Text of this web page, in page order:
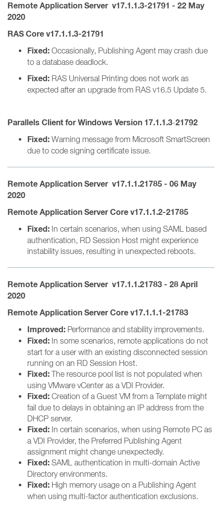
Remote Application Server v17.1.1.3-21791 - 22 May
2020
RAS Core v17.1.1.3-21791
Fixed: Occasionally, Publishing Agent may crash due
to a database deadlock.
Fixed: RAS Universal Printing does not work as
expected after an upgrade from RAS v16.5 Update 5.
Parallels Client for Windows Version 17.1.1.3-21792
Fixed: Warning message from Microsoft SmartScreen
due to code signing certificate issue.
Remote Application Server v17.1.1.21785 - 06 May
2020
Remote Application Server Core v17.1.1.2-21785
Fixed: In certain scenarios, when using SAML based
authentication, RD Session Host might experience
instability issues, resulting in unexpected reboots.
Remote Application Server v17.1.1.21783 - 28 April
2020
Remote Application Server Core v17.1.1.1-21783
Improved: Performance and stability improvements.
Fixed: In some scenarios, remote applications do not
start for a user with an existing disconnected session
running on an RD Session Host.
Fixed: The resource pool list is not populated when
using VMware vCenter as a VDI Provider.
Fixed: Creation of a Guest VM from a Template might
fail due to delays in obtaining an IP address from the
DHCP server.
Fixed: In certain scenarios, when using Remote PC as
a VDI Provider, the Preferred Publishing Agent
assignment might change unexpectedly.
Fixed: SAML authentication in multi-domain Active
Directory environments.
Fixed: High memory usage on a Publishing Agent
when using multi-factor authentication exclusions.